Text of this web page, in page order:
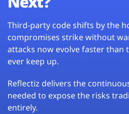
Third-party code shifts by the
compromises strike without
attacks now evolve faster than
ever keep up.
Reflectiz delivers the
needed to expose the risks
entirely.